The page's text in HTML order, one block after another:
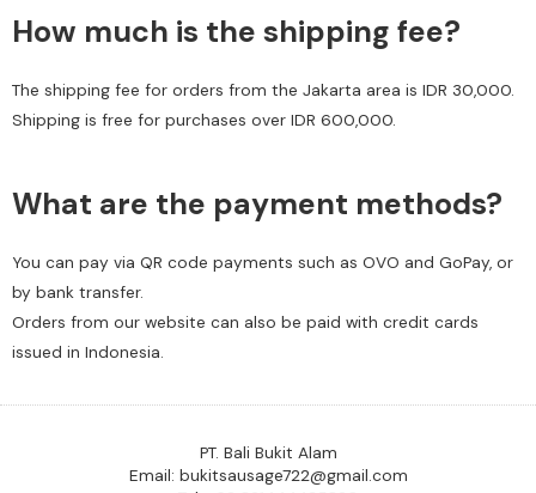
How much is the shipping fee?
The shipping fee for orders from the Jakarta area is IDR 30,000.
Shipping is free for purchases over IDR 600,000.
What are the payment methods?
You can pay via QR code payments such as OVO and GoPay, or
by bank transfer.
Orders from our website can also be paid with credit cards
issued in Indonesia.
PT. Bali Bukit Alam
Email: bukitsausage722@gmail.com